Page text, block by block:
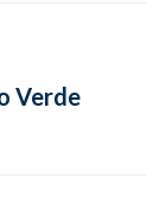
Verde